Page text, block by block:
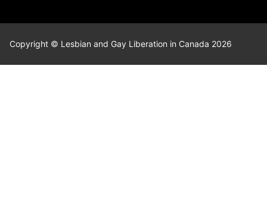
Copyright © Lesbian and Gay Liberation in Canada 2026